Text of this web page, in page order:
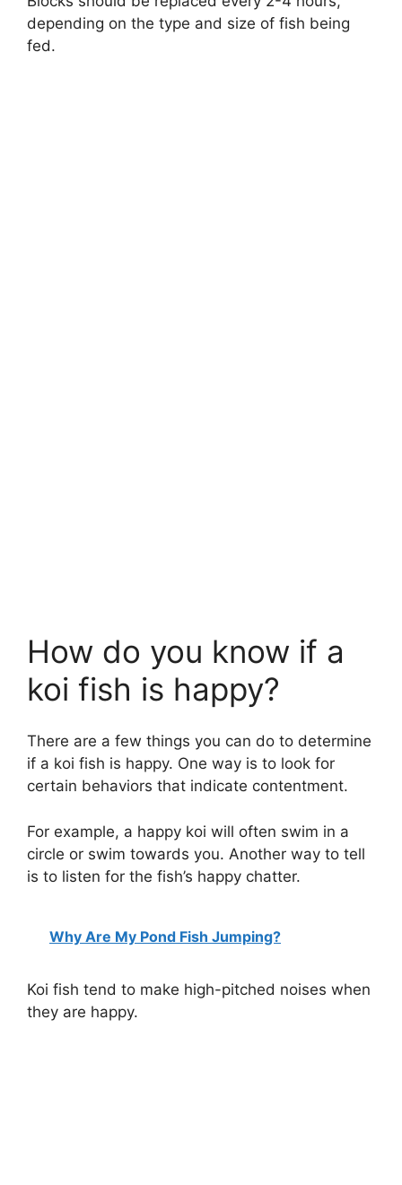
depending on the type and size of fish being
fed.
How do you know if a
koi fish is happy?
There are a few things you can do to determine
if a koi fish is happy. One way is to look for
certain behaviors that indicate contentment.
For example, a happy koi will often swim in a
circle or swim towards you. Another way to tell
is to listen for the fish’s happy chatter.
Why Are My Pond Fish Jumping?
Koi fish tend to make high-pitched noises when
they are happy.